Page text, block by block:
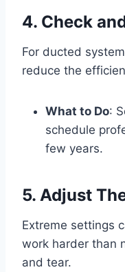
4. Check
For ducted
reduce the
What to Do:
schedule
few years.
5. Adjust
Extreme settings
work harder than
and tear.